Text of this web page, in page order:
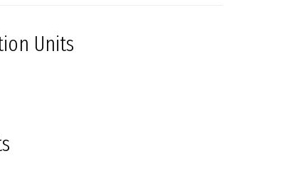
Units